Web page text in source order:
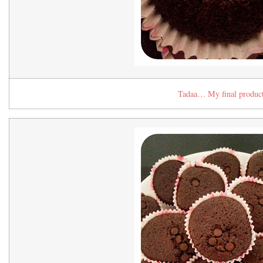
Tadaa… My final